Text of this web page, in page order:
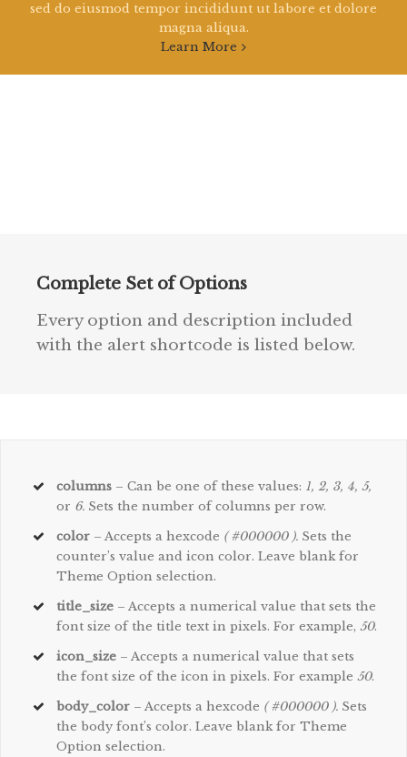
sed do eiusmod tempor incididunt ut labore et dolore
magna aliqua.
Learn More
Complete Set of Options
Every option and description included
with the alert shortcode is listed below.
columns – Can be one of these values: 1, 2, 3, 4, 5,
or 6. Sets the number of columns per row.
color – Accepts a hexcode ( #000000 ). Sets the
counter’s value and icon color. Leave blank for
Theme Option selection.
title_size – Accepts a numerical value that sets the
font size of the title text in pixels. For example,50.
icon_size – Accepts a numerical value that sets
the font size of the icon in pixels. For example50.
body_color – Accepts a hexcode ( #000000 ). Sets
the body font’s color. Leave blank for Theme
Option selection.